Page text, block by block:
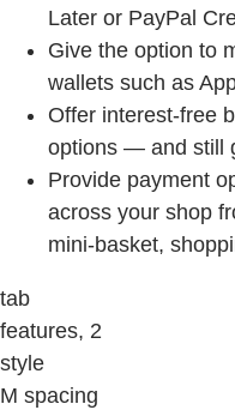
Later or PayPal
Give the option to
wallets such as
Offer interest-free
options — and still
Provide payment
across your shop
mini-basket,
tab
features, 2
style
M spacing